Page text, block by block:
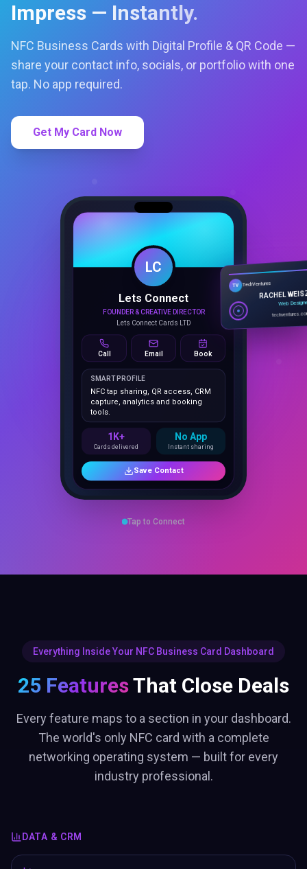
Impress — Instantly.
NFC Business Cards with Digital Profile & QR Code —
share your contact info, socials, or portfolio with one
tap. No app required.
Get My Card Now
LC
Lets Connect
Lets Connect Cards LTD
Call Email Book
SMART PROFILE
NFC tap sharing, QR access, CRM
capture, analytics and booking
tools.
1K+
Save Contact
TV TechVentures
RACHEL
Web
Tap to Connect
Everything Inside Your NFC Business Card Dashboard
25 FeaturesThat Close Deals
Every feature maps to a section in your dashboard.
The world's only NFC card with a complete
networking operating system — built for every
industry professional.
DATA & CRM